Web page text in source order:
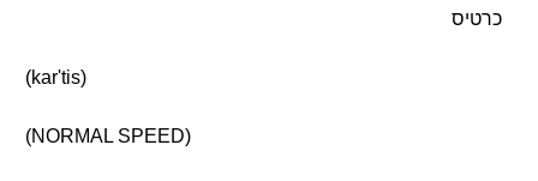
כרטיס
(kar'tis)
(NORMAL SPEED)